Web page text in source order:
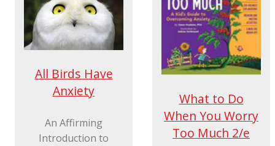
All Birds Have
Anxiety
An Affirming
Introduction to
What to Do
When You Worry
Too Much 2/e